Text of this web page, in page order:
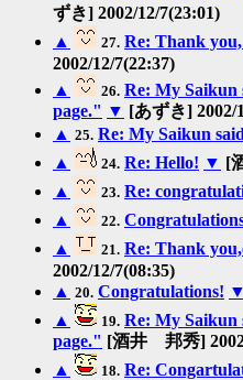
ずき] 2002/12/7(23:01)
▲
27. Re: Thank
2002/12/7(22:37)
▲
26. Re: My Saikun
page." ▼ [あずき] 2002/
▲ 25. Re: My Saikun
▲
24. Re: Hello! ▼ [
▲
23. Re:
▲
22.
▲
21. Re: Thank
2002/12/7(08:35)
▲ 20. Congratulations! ▼
▲
19. Re: My Saikun
page." [酒井 邦秀]
▲
18. Re: